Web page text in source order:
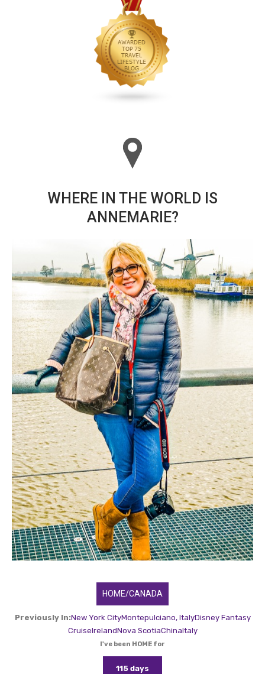
WHERE IN THE WORLD IS
ANNEMARIE?
HOME/CANADA
Previously In:New York CityMontepulciano, ItalyDisney Fantasy
CruiseIrelandNova ScotiaChinaItaly
I've been HOME for
115 days